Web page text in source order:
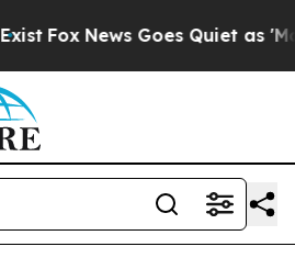
Fox News Goes Quiet as 'Maga